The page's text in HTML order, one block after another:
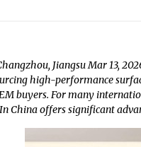
Jiangsu Mar 13,
high-performance
buyers. For many
China offers significant